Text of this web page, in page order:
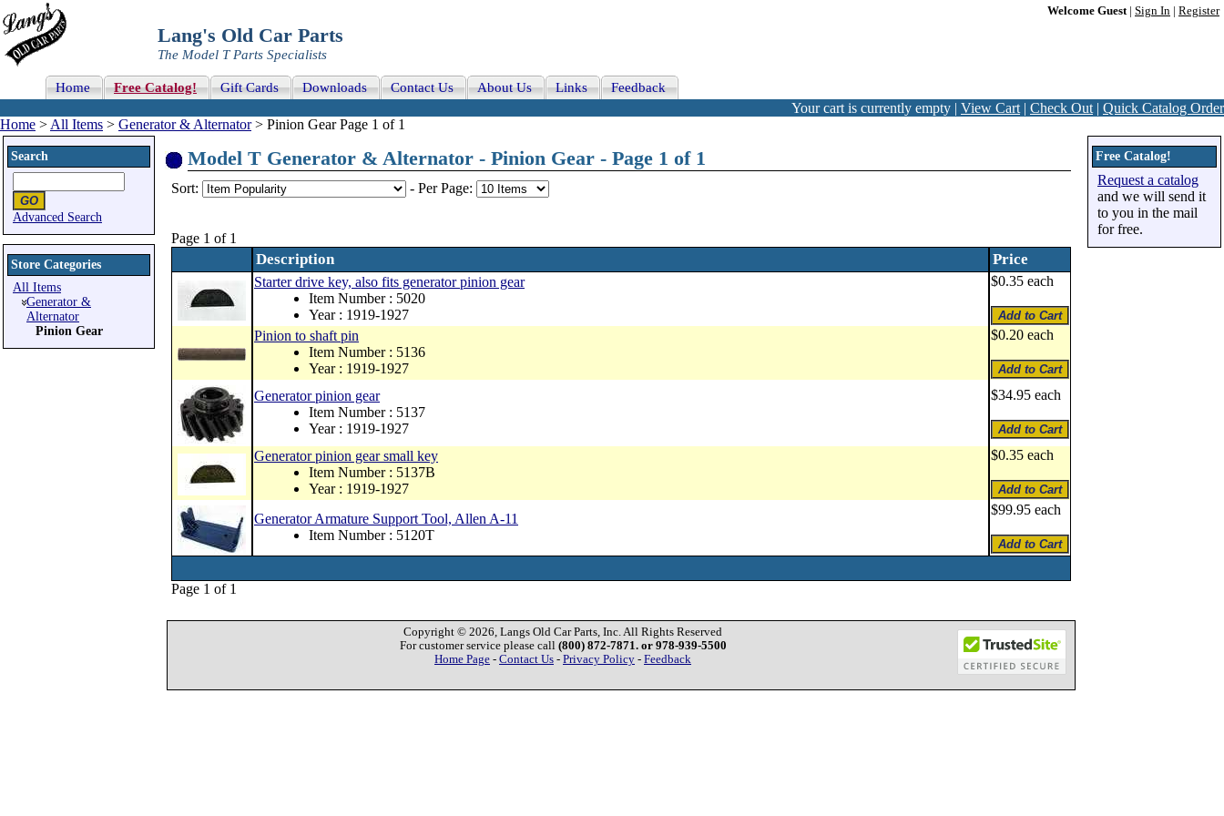
Welcome Guest| Sign In Register
Lang's Old Car Parts
The Model T Parts Specialists
Home Free Catalog! Gift Cards Downloads Contact Us About Us Links Feedback
Your cart is currently empty | View Cart | Check Out | Quick Catalog Order
Home > All Items > Generator & Alternator> Pinion Gear Page 1 of 1
Search
Advanced Search
Store Categories
All Items
Generator &
Alternator
Pinion Gear
Model T Generator & Alternator - Pinion Gear - Page 1 of 1
Sort: - Per Page:
Page 1 of 1
Description Price
Starter drive key, also fits generator pinion gear
Item Number : 5020
Year : 1919-1927
$0.35 each
Pinion to shaft pin
Item Number : 5136
Year : 1919-1927
$0.20 each
Generator pinion gear
Item Number : 5137
Year : 1919-1927
$34.95 each
Generator pinion gear small key
Item Number : 5137B
Year : 1919-1927
$0.35 each
Generator Armature Support Tool, Allen A-11
Item Number : 5120T
$99.95 each
Page 1 of 1
Free Catalog!
Request a catalog
and we will send it
to you in the mail
for free.
Copyright © 2026, Langs Old Car Parts, Inc. All Rights Reserved
For customer service please call (800) 872-7871. or 978-939-5500
Home Page - Contact Us - Privacy Policy - Feedback